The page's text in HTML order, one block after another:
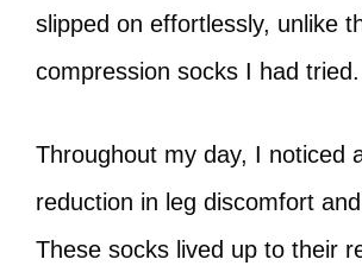
slipped on effortlessly, unlike
compression socks I had tried.
Throughout my day, I noticed
reduction in leg discomfort
These socks lived up to their